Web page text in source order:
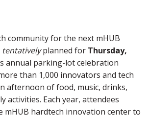
community for the next mHUB
tentativelyplanned for Thursday,
annual parking-lot celebration
than 1,000 innovators and tech
afternoon of food, music, drinks,
activities. Each year, attendees
mHUB hardtech innovation center to